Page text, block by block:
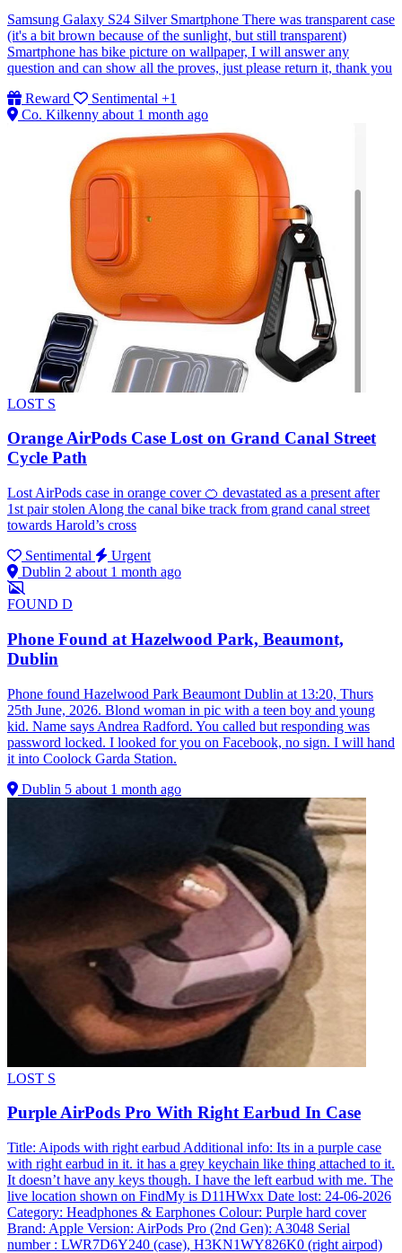
Samsung Galaxy S24 Silver Smartphone There was transparent case
(it's a bit brown because of the sunlight, but still transparent)
Smartphone has bike picture on wallpaper, I will answer any
question and can show all the proves, just please return it, thank you
Reward
Sentimental +1
Co. Kilkenny about 1 month ago
LOST S
Orange AirPods Case Lost on Grand Canal Street
Cycle Path
Lost AirPods case in orange cover 🍊 devastated as a present after
1st pair stolen Along the canal bike track from grand canal street
towards Harold’s cross
Sentimental
Urgent
Dublin 2 about 1 month ago
FOUND D
Phone Found at Hazelwood Park, Beaumont,
Dublin
Phone found Hazelwood Park Beaumont Dublin at 13:20, Thurs
25th June, 2026. Blond woman in pic with a teen boy and young
kid. Name says Andrea Radford. You called but responding was
password locked. I looked for you on Facebook, no sign. I will hand
it into Coolock Garda Station.
Dublin 5 about 1 month ago
LOST S
Purple AirPods Pro With Right Earbud In Case
Title: Aipods with right earbud Additional info: Its in a purple case
with right earbud in it. it has a grey keychain like thing attached to it.
It doesn’t have any keys though. I have the left earbud with me. The
live location shown on FindMy is D11HWxx Date lost: 24-06-2026
Category: Headphones & Earphones Colour: Purple hard cover
Brand: Apple Version: AirPods Pro (2nd Gen): A3048 Serial
number : LWR7D6Y240 (case), H3KN1WY826K0 (right airpod)